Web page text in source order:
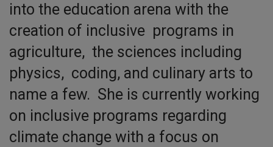
into the education arena with the
creation of inclusive programs in
agriculture, the sciences including
physics, coding, and culinary arts to
name a few. She is currently working
on inclusive programs regarding
climate change with a focus on